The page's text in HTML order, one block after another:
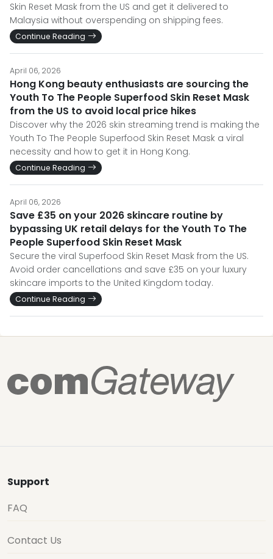
Skin Reset Mask from the US and get it delivered to
Malaysia without overspending on shipping fees.
Continue Reading
April 06, 2026
Hong Kong beauty enthusiasts are sourcing the
Youth To The People Superfood Skin Reset Mask
from the US to avoid local price hikes
Discover why the 2026 skin streaming trend is making the
Youth To The People Superfood Skin Reset Mask a viral
necessity and how to get it in Hong Kong.
Continue Reading
April 06, 2026
Save £35 on your 2026 skincare routine by
bypassing UK retail delays for the Youth To The
People Superfood Skin Reset Mask
Secure the viral Superfood Skin Reset Mask from the US.
Avoid order cancellations and save £35 on your luxury
skincare imports to the United Kingdom today.
Continue Reading
Support
FAQ
Contact Us